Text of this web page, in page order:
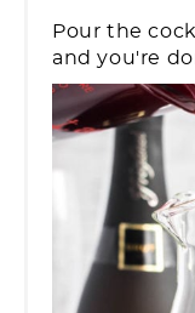
Pour the
and you're